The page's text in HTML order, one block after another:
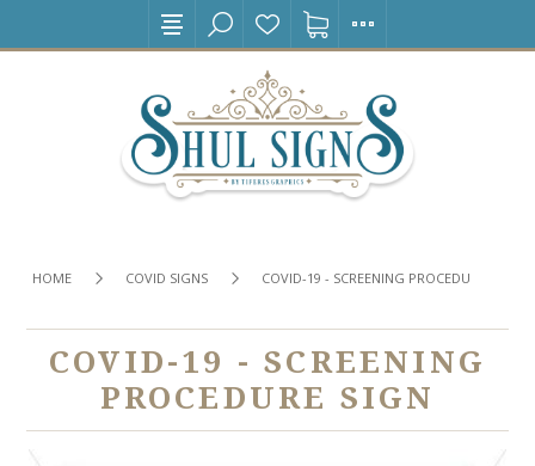
HOME COVID SIGNS COVID-19 - SCREENING PROCEDURE SIGN
COVID-19 - SCREENING
PROCEDURE SIGN